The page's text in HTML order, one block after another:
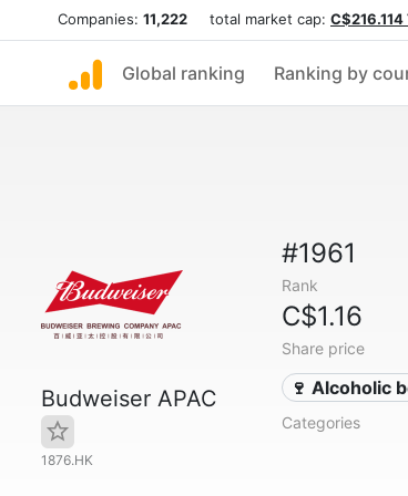
Companies: 11,222 total market cap: C$216.114
Global ranking Ranking by
Budweiser APAC
1876.HK
#1961
Rank
C$1.16
Share price
🍷 Alcoholic
Categories